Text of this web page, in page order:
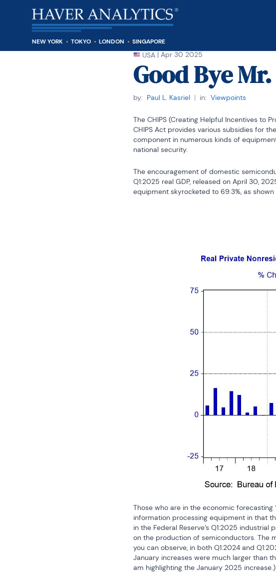
NEW YORK TOKYO LONDON SINGAPORE
USA | Apr 30 2025
Good Bye Mr.
by: Paul L. Kasriel | in: Viewpoints
The CHIPS (Creating Helpful Incentives to
CHIPS Act provides various subsidies for
component in numerous kinds of
national security.
The encouragement of domestic
Q1:2025 real GDP, released on April 30,
equipment skyrocketed to 69.3%, as shown
Those who are in the economic forecasting
information processing equipment in that
in the Federal Reserve’s Q1:2025
on the production of semiconductors. The
you can observe, in both Q1:2024 and
January increases were much larger than
am highlighting the January 2025 increase.)